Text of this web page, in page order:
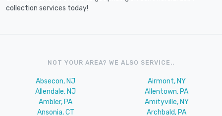
collection services today!
NOT YOUR AREA? WE ALSO SERVICE..
Absecon, NJ
Airmont, NY
Allendale, NJ
Allentown, PA
Ambler, PA
Amityville, NY
Ansonia, CT
Archbald, PA